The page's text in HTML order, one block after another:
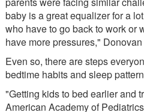
baby is a great equalizer for a
who have to go back to work or
have more pressures,"
Even so, there are steps
bedtime habits and sleep
"Getting kids to bed earlier and
American Academy of